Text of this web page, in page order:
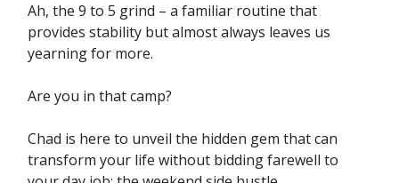
Ah, the 9 to 5 grind – a familiar routine that
provides stability but almost always leaves us
yearning for more.
Are you in that camp?
Chad is here to unveil the hidden gem that can
transform your life without bidding farewell to